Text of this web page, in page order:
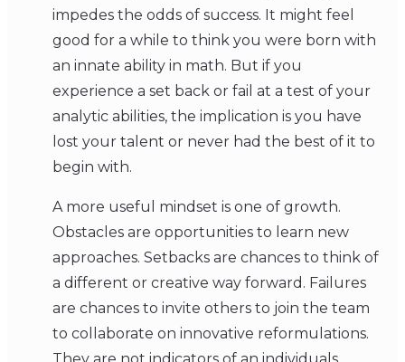
impedes the odds of success. It might feel
good for a while to think you were born with
an innate ability in math. But if you
experience a set back or fail at a test of your
analytic abilities, the implication is you have
lost your talent or never had the best of it to
begin with.
A more useful mindset is one of growth.
Obstacles are opportunities to learn new
approaches. Setbacks are chances to think of
a different or creative way forward. Failures
are chances to invite others to join the team
to collaborate on innovative reformulations.